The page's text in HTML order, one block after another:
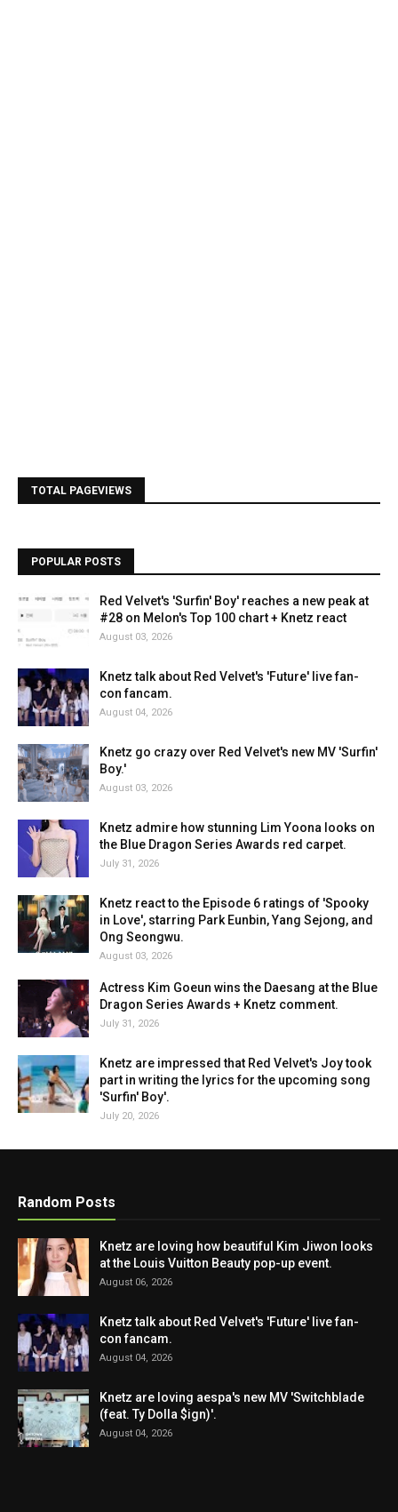
TOTAL PAGEVIEWS
POPULAR POSTS
Red Velvet's 'Surfin' Boy' reaches a new peak at
#28 on Melon's Top 100 chart + Knetz react
August 03, 2026
Knetz talk about Red Velvet's 'Future' live fan-
con fancam.
August 04, 2026
Knetz go crazy over Red Velvet's new MV 'Surfin'
Boy.'
August 03, 2026
Knetz admire how stunning Lim Yoona looks on
the Blue Dragon Series Awards red carpet.
July 31, 2026
Knetz react to the Episode 6 ratings of 'Spooky
in Love', starring Park Eunbin, Yang Sejong, and
Ong Seongwu.
August 03, 2026
Actress Kim Goeun wins the Daesang at the Blue
Dragon Series Awards + Knetz comment.
July 31, 2026
Knetz are impressed that Red Velvet's Joy took
part in writing the lyrics for the upcoming song
'Surfin' Boy'.
July 20, 2026
Random Posts
Knetz are loving how beautiful Kim Jiwon looks
at the Louis Vuitton Beauty pop-up event.
August 06, 2026
Knetz talk about Red Velvet's 'Future' live fan-
con fancam.
August 04, 2026
Knetz are loving aespa's new MV 'Switchblade
(feat. Ty Dolla $ign)'.
August 04, 2026